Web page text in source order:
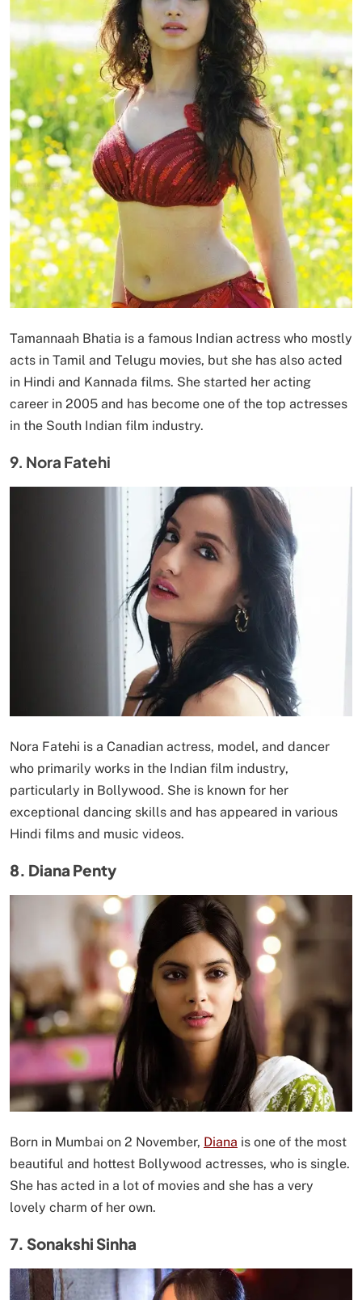
Tamannaah Bhatia is a famous Indian actress who mostly
acts in Tamil and Telugu movies, but she has also acted
in Hindi and Kannada films. She started her acting
career in 2005 and has become one of the top actresses
in the South Indian film industry.
9. Nora Fatehi
Nora Fatehi is a Canadian actress, model, and dancer
who primarily works in the Indian film industry,
particularly in Bollywood. She is known for her
exceptional dancing skills and has appeared in various
Hindi films and music videos.
8. Diana Penty
Born in Mumbai on 2 November, Diana is one of the most
beautiful and hottest Bollywood actresses, who is single.
She has acted in a lot of movies and she has a very
lovely charm of her own.
7. Sonakshi Sinha